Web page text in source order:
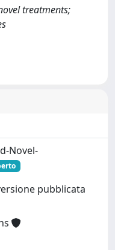
treatments;
Novel-
pubblicata